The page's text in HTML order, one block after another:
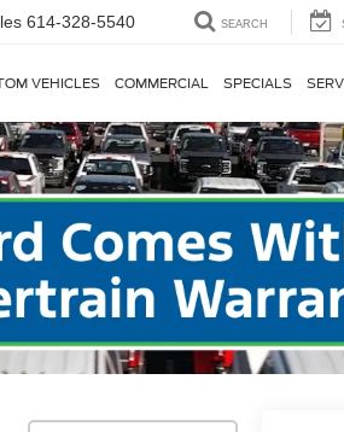
614-328-5540 SEARCH
VEHICLES COMMERCIAL SPECIALS